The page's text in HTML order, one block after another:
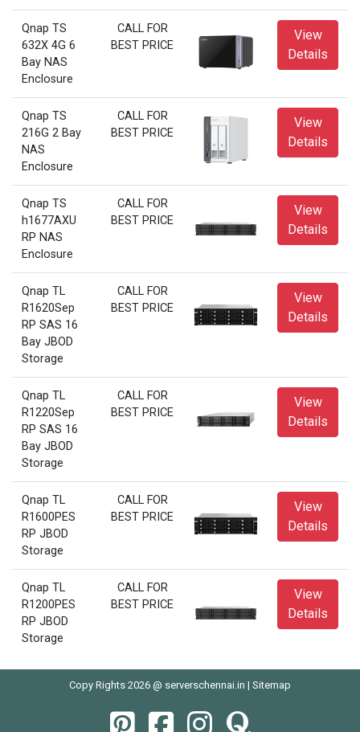
Qnap TS
632X 4G 6
Bay NAS
Enclosure
CALL FOR
BEST PRICE
View
Details
Qnap TS
216G 2 Bay
NAS
Enclosure
CALL FOR
BEST PRICE
View
Details
Qnap TS
h1677AXU
RP NAS
Enclosure
CALL FOR
BEST PRICE
View
Details
Qnap TL
R1620Sep
RP SAS 16
Bay JBOD
Storage
CALL FOR
BEST PRICE
View
Details
Qnap TL
R1220Sep
RP SAS 16
Bay JBOD
Storage
CALL FOR
BEST PRICE
View
Details
Qnap TL
R1600PES
RP JBOD
Storage
CALL FOR
BEST PRICE
View
Details
Qnap TL
R1200PES
RP JBOD
Storage
CALL FOR
BEST PRICE
View
Details
Copy Rights 2026 @ serverschennai.in | Sitemap